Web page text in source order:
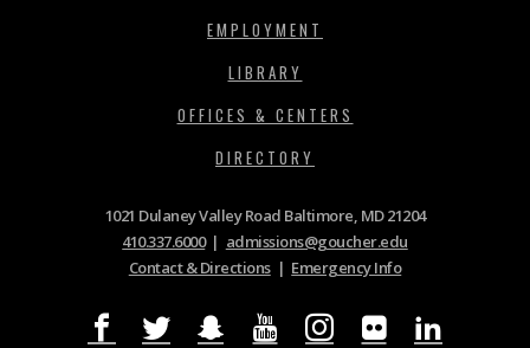
EMPLOYMENT
LIBRARY
OFFICES & CENTERS
DIRECTORY
1021 Dulaney Valley Road Baltimore, MD 21204
410.337.6000| admissions@goucher.edu
Contact & Directions| Emergency Info